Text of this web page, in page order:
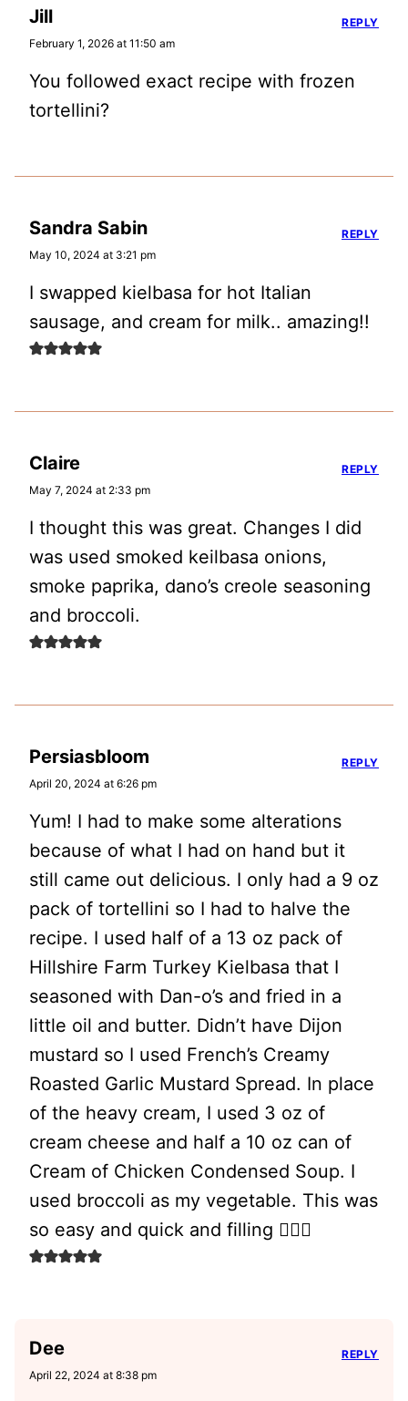
Jill
February 1, 2026 at 11:50 am
You followed exact recipe with frozen
tortellini?
REPLY
Sandra Sabin
May 10, 2024 at 3:21 pm
I swapped kielbasa for hot Italian
sausage, and cream for milk.. amazing!!
REPLY
Claire
May 7, 2024 at 2:33 pm
I thought this was great. Changes I did
was used smoked keilbasa onions,
smoke paprika, dano’s creole seasoning
and broccoli.
REPLY
Persiasbloom
April 20, 2024 at 6:26 pm
Yum! I had to make some alterations
because of what I had on hand but it
still came out delicious. I only had a 9 oz
pack of tortellini so I had to halve the
recipe. I used half of a 13 oz pack of
Hillshire Farm Turkey Kielbasa that I
seasoned with Dan-o’s and fried in a
little oil and butter. Didn’t have Dijon
mustard so I used French’s Creamy
Roasted Garlic Mustard Spread. In place
of the heavy cream, I used 3 oz of
cream cheese and half a 10 oz can of
Cream of Chicken Condensed Soup. I
used broccoli as my vegetable. This was
so easy and quick and filling 👍🏽🙂
REPLY
Dee
April 22, 2024 at 8:38 pm
REPLY